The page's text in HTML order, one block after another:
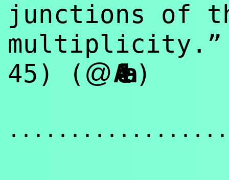
junctions of
multiplicity.”
45) ( @Aela )